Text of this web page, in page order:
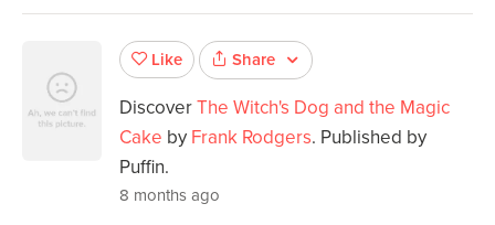
Like Share
DiscoverThe Witch's Dog and the Magic
Cake by Frank Rodgers. Published by
Puffin.
8 months ago